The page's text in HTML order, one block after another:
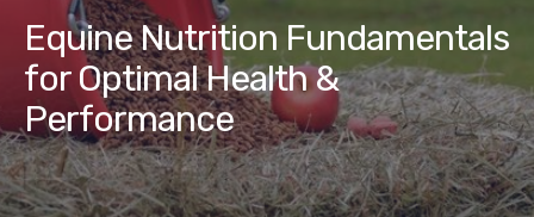
Equine Nutrition Fundamentals
for Optimal Health &
Performance